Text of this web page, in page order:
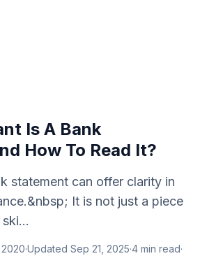
Is A Bank
How To Read It?
statement can offer clarity in
It is not just a piece
·Updated Sep 21, 2025·4 min read·